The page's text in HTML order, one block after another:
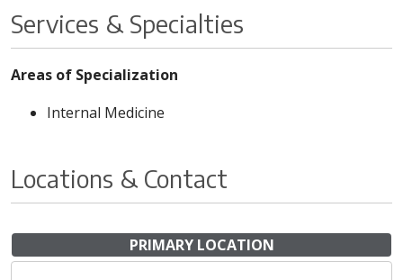
Services & Specialties
Areas of Specialization
Internal Medicine
Locations & Contact
PRIMARY LOCATION